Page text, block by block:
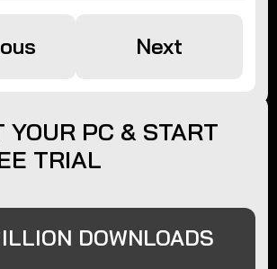
Next
YOUR PC & START
TRIAL
DOWNLOADS